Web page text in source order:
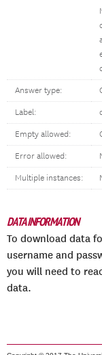
Answer type:
Label:
Empty allowed:
Error allowed:
Multiple instances:
DATA INFORMATION
To download data
username and
you will need to
data.